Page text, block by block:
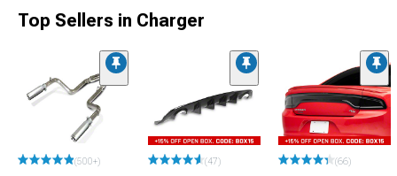
Top Sellers in Charger
(500+) (47) (66)